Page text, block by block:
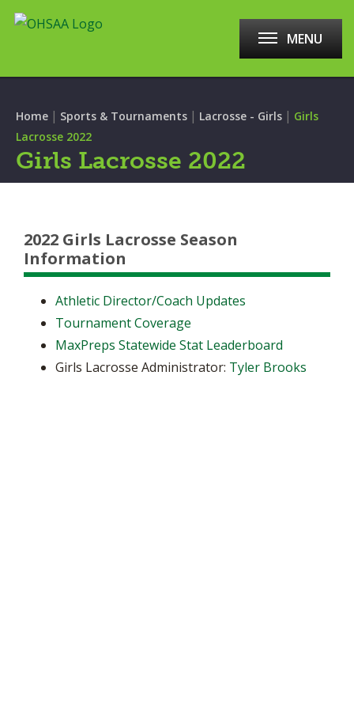
MENU
Home | Sports & Tournaments | Lacrosse - Girls | Girls
Lacrosse 2022
Girls Lacrosse 2022
2022 Girls Lacrosse Season
Information
Athletic Director/Coach Updates
Tournament Coverage
MaxPreps Statewide Stat Leaderboard
Girls Lacrosse Administrator: Tyler Brooks